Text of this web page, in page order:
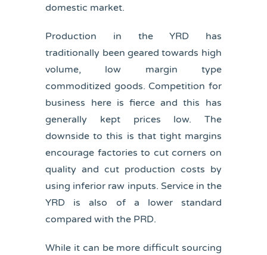
domestic market.
Production in the YRD has
traditionally been geared towards high
volume, low margin type
commoditized goods. Competition for
business here is fierce and this has
generally kept prices low. The
downside to this is that tight margins
encourage factories to cut corners on
quality and cut production costs by
using inferior raw inputs. Service in the
YRD is also of a lower standard
compared with the PRD.
While it can be more difficult sourcing